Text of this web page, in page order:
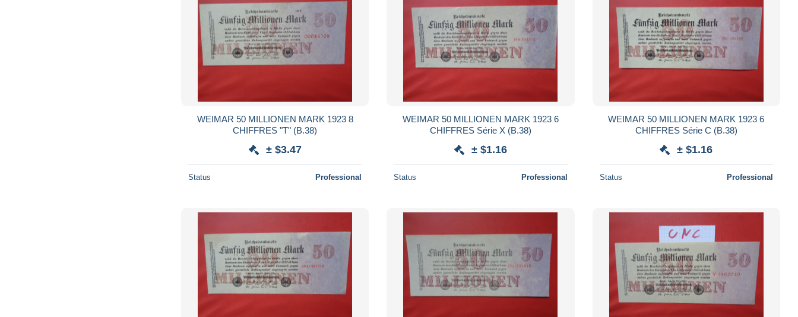
WEIMAR 50 MILLIONEN MARK 1923 8
CHIFFRES "T" (B.38)
± $3.47
Status Professional
WEIMAR 50 MILLIONEN MARK 1923 6
CHIFFRES Série X (B.38)
± $1.16
Status Professional
WEIMAR 50 MILLIONEN MARK 1923 6
CHIFFRES Série C (B.38)
± $1.16
Status Professional